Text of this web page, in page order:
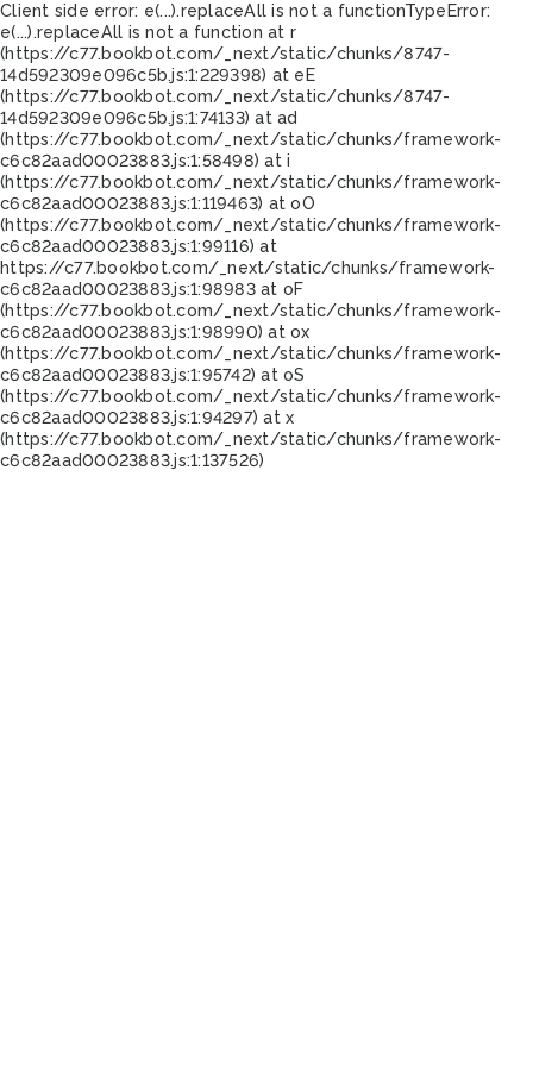
Client side error: e(...).replaceAll is not a functionTypeError:
e(...).replaceAll is not a function at r
(https://c77.bookbot.com/_next/static/chunks/8747-
14d592309e096c5b.js:1:229398) at eE
(https://c77.bookbot.com/_next/static/chunks/8747-
14d592309e096c5b.js:1:74133) at ad
(https://c77.bookbot.com/_next/static/chunks/framework-
c6c82aad00023883.js:1:58498) at i
(https://c77.bookbot.com/_next/static/chunks/framework-
c6c82aad00023883.js:1:119463) at oO
(https://c77.bookbot.com/_next/static/chunks/framework-
c6c82aad00023883.js:1:99116) at
https://c77.bookbot.com/_next/static/chunks/framework-
c6c82aad00023883.js:1:98983 at oF
(https://c77.bookbot.com/_next/static/chunks/framework-
c6c82aad00023883.js:1:98990) at ox
(https://c77.bookbot.com/_next/static/chunks/framework-
c6c82aad00023883.js:1:95742) at oS
(https://c77.bookbot.com/_next/static/chunks/framework-
c6c82aad00023883.js:1:94297) at x
(https://c77.bookbot.com/_next/static/chunks/framework-
c6c82aad00023883.js:1:137526)